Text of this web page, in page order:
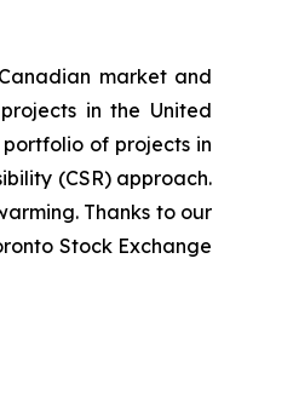
market and
in the United
of projects in
(CSR) approach.
Thanks to our
Stock Exchange